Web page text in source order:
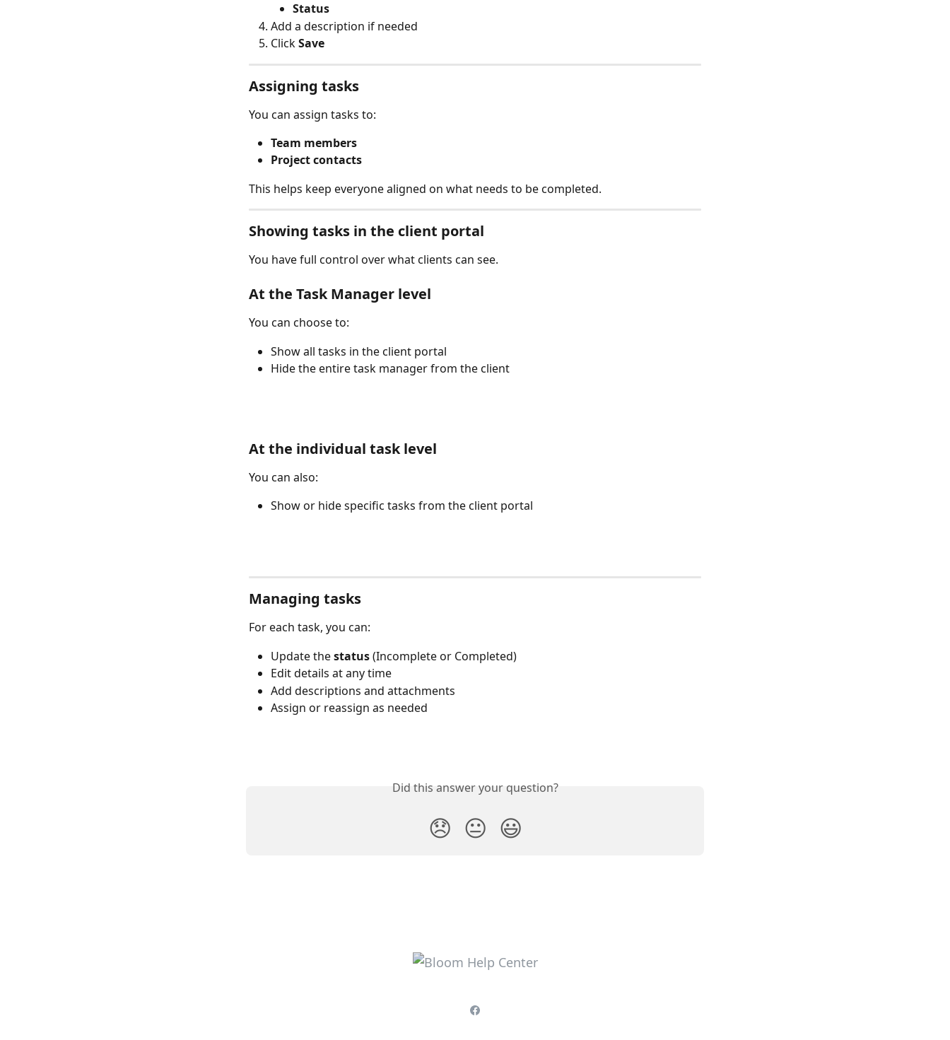
Status
Add a description if needed
Click Save
Assigning tasks
You can assign tasks to:
Team members
Project contacts
This helps keep everyone aligned on what needs to be completed.
Showing tasks in the client portal
You have full control over what clients can see.
At the Task Manager level
You can choose to:
Show all tasks in the client portal
Hide the entire task manager from the client
At the individual task level
You can also:
Show or hide specific tasks from the client portal
Managing tasks
For each task, you can:
Update the status (Incomplete or Completed)
Edit details at any time
Add descriptions and attachments
Assign or reassign as needed
Did this answer your question?
😞 😐 😃